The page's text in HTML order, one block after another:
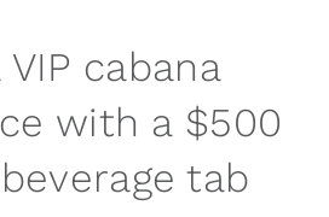
VIP cabana
with a $500
tab